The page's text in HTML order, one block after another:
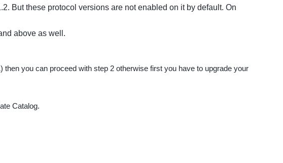
But these protocol versions are not enabled on it by default. On
above as well.
you can proceed with step 2 otherwise first you have to upgrade your
Catalog.